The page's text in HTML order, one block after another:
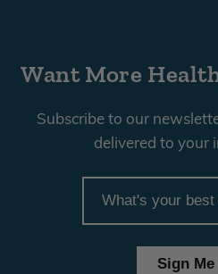
Want More
Subscribe to our
delivered to your
Sign Me